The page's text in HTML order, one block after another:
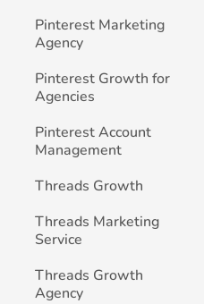
Pinterest Marketing
Agency
Pinterest Growth for
Agencies
Pinterest Account
Management
Threads Growth
Threads Marketing
Service
Threads Growth
Agency